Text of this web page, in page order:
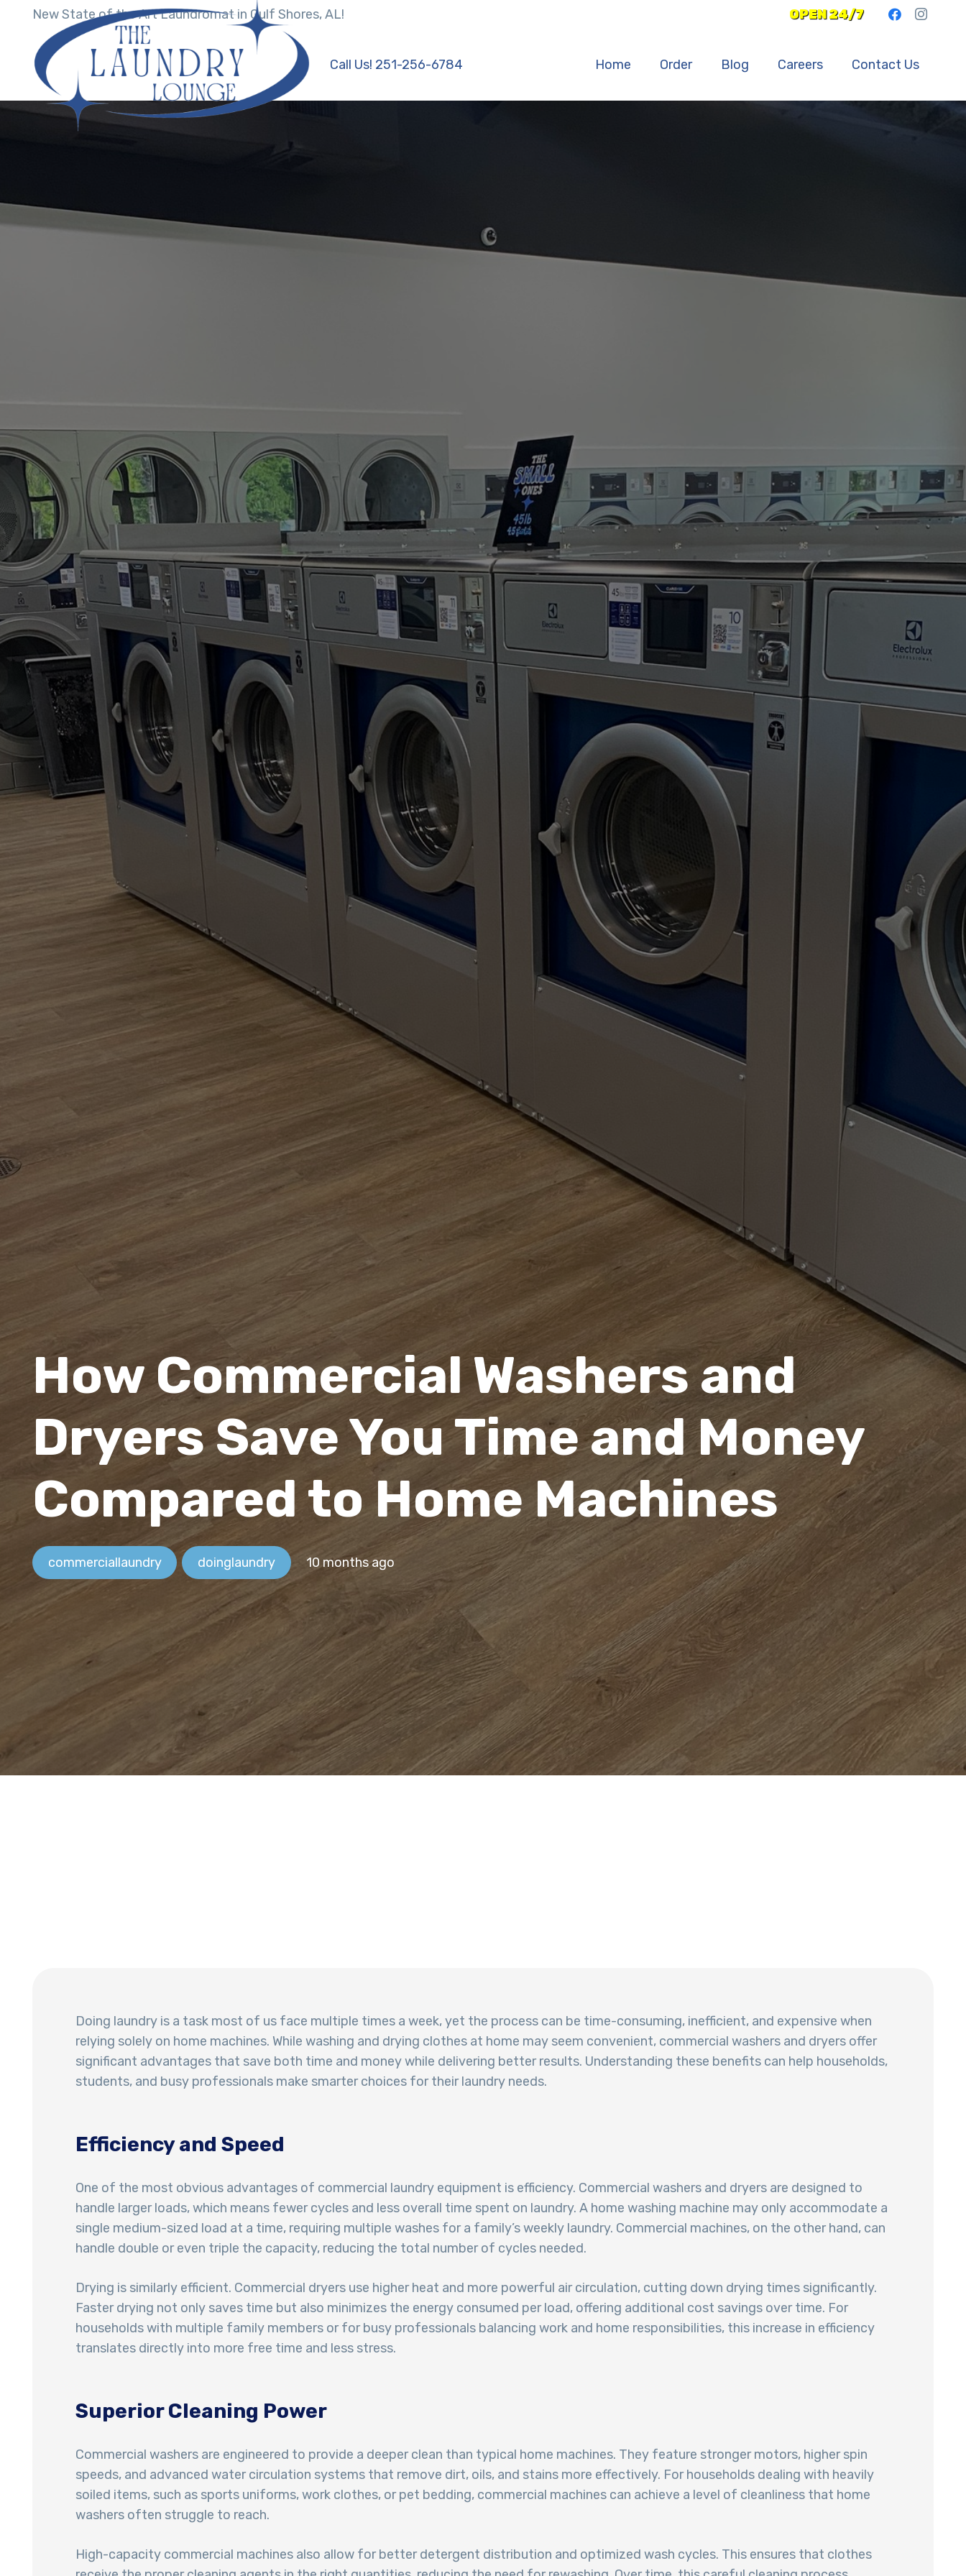
New State of the Art Laundromat in Gulf Shores, AL! OPEN 24/7
Call Us! 251-256-6784 Home Order Blog Careers Contact Us
How Commercial Washers and
Dryers Save You Time and Money
Compared to Home Machines
commerciallaundry doinglaundry 10 months ago
Doing laundry is a task most of us face multiple times a week, yet the process can be time-consuming, inefficient, and expensive when
relying solely on home machines. While washing and drying clothes at home may seem convenient, commercial washers and dryers offer
significant advantages that save both time and money while delivering better results. Understanding these benefits can help households,
students, and busy professionals make smarter choices for their laundry needs.
Efficiency and Speed
One of the most obvious advantages of commercial laundry equipment is efficiency. Commercial washers and dryers are designed to
handle larger loads, which means fewer cycles and less overall time spent on laundry. A home washing machine may only accommodate a
single medium-sized load at a time, requiring multiple washes for a family’s weekly laundry. Commercial machines, on the other hand, can
handle double or even triple the capacity, reducing the total number of cycles needed.
Drying is similarly efficient. Commercial dryers use higher heat and more powerful air circulation, cutting down drying times significantly.
Faster drying not only saves time but also minimizes the energy consumed per load, offering additional cost savings over time. For
households with multiple family members or for busy professionals balancing work and home responsibilities, this increase in efficiency
translates directly into more free time and less stress.
Superior Cleaning Power
Commercial washers are engineered to provide a deeper clean than typical home machines. They feature stronger motors, higher spin
speeds, and advanced water circulation systems that remove dirt, oils, and stains more effectively. For households dealing with heavily
soiled items, such as sports uniforms, work clothes, or pet bedding, commercial machines can achieve a level of cleanliness that home
washers often struggle to reach.
High-capacity commercial machines also allow for better detergent distribution and optimized wash cycles. This ensures that clothes